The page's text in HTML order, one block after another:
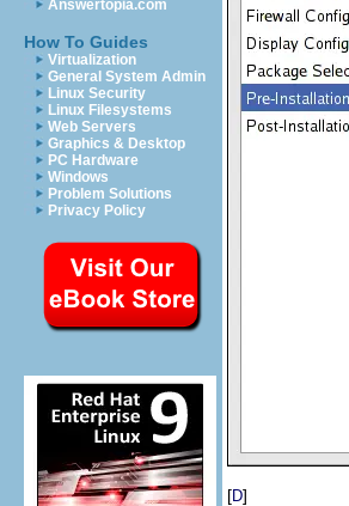
Answertopia.com
How To Guides
Virtualization
General System Admin
Linux Security
Linux Filesystems
Web Servers
Graphics & Desktop
PC Hardware
Windows
Problem Solutions
Privacy Policy
[D]